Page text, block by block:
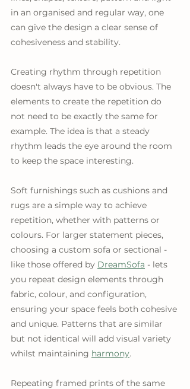
in an organised and regular way, one
can give the design a clear sense of
cohesiveness and stability.
Creating rhythm through repetition
doesn't always have to be obvious. The
elements to create the repetition do
not need to be exactly the same for
example. The idea is that a steady
rhythm leads the eye around the room
to keep the space interesting.
Soft furnishings such as cushions and
rugs are a simple way to achieve
repetition, whether with patterns or
colours. For larger statement pieces,
choosing a custom sofa or sectional -
like those offered by DreamSofa - lets
you repeat design elements through
fabric, colour, and configuration,
ensuring your space feels both cohesive
and unique. Patterns that are similar
but not identical will add visual variety
whilst maintaining harmony.
Repeating framed prints of the same